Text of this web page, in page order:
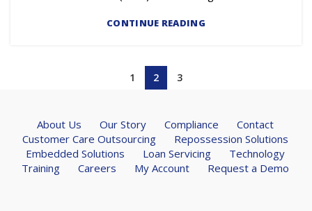
CONTINUE READING
1 2 3
About Us Our Story Compliance
Contact
Customer Care Outsourcing
Repossession Solutions
Embedded Solutions
Loan Servicing
Technology
Training
Careers My Account Request a Demo